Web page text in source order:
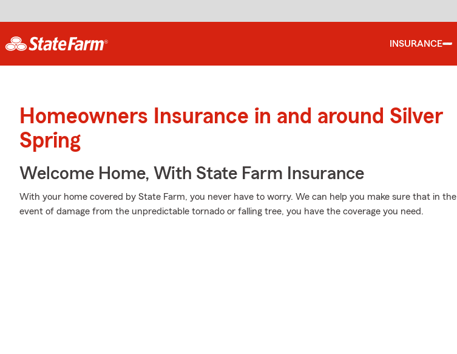
INSURANCE
Homeowners Insurance in and around Silver
Spring
Welcome Home, With State Farm Insurance
With your home covered by State Farm, you never have to worry. We can help you make sure that in the
event of damage from the unpredictable tornado or falling tree, you have the coverage you need.